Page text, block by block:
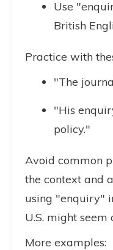
Use
British
Practice with
"The
"His
policy."
Avoid common
the context and
using "enquiry"
U.S. might seem
More examples: